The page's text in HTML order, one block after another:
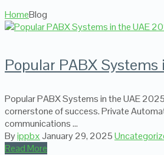
HomeBlog
Popular PABX
Popular PABX Systems in the UAE
cornerstone of success. Private
communications …
ByippbxJanuary 29, 2025
Read More